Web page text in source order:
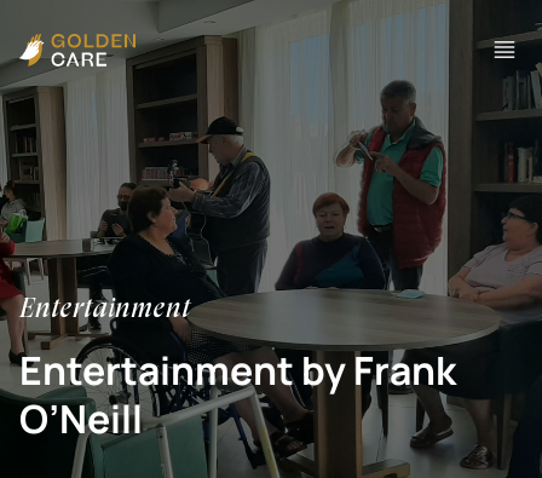
Entertainment
Entertainment by Frank
O’Neill